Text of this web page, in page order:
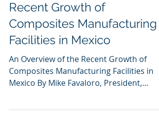
Mike Favaloro
Oct 1, 2019
8 min read
Recent Growth of
Facilities in Mexico
An Overview of the Recent Growth of
Mexico By Mike Favaloro, President,